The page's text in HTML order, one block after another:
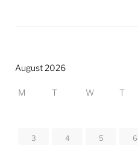
August 2026
M T W T
3 4 5 6